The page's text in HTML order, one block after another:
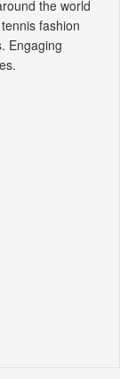
the world
fashion